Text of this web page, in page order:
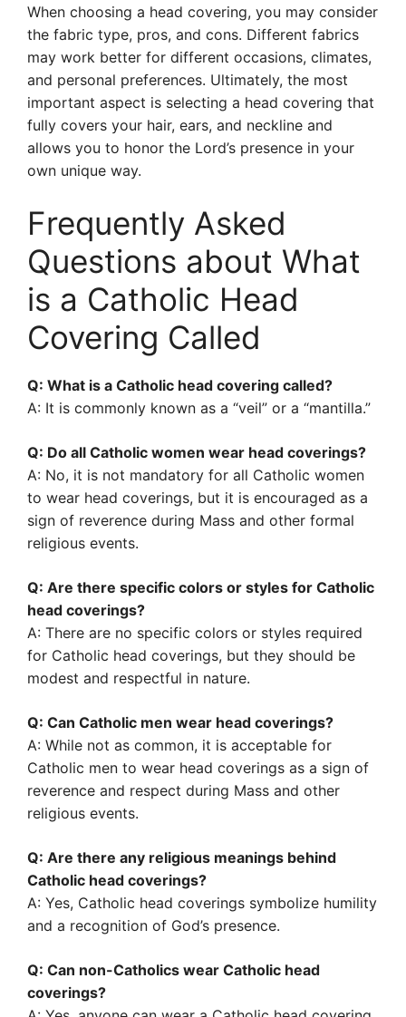
When choosing a head covering, you may consider
the fabric type, pros, and cons. Different fabrics
may work better for different occasions, climates,
and personal preferences. Ultimately, the most
important aspect is selecting a head covering that
fully covers your hair, ears, and neckline and
allows you to honor the Lord’s presence in your
own unique way.
Frequently Asked
Questions about What
is a Catholic Head
Covering Called
Q: What is a Catholic head covering called?
A: It is commonly known as a “veil” or a “mantilla.”
Q: Do all Catholic women wear head coverings?
A: No, it is not mandatory for all Catholic women
to wear head coverings, but it is encouraged as a
sign of reverence during Mass and other formal
religious events.
Q: Are there specific colors or styles for Catholic
head coverings?
A: There are no specific colors or styles required
for Catholic head coverings, but they should be
modest and respectful in nature.
Q: Can Catholic men wear head coverings?
A: While not as common, it is acceptable for
Catholic men to wear head coverings as a sign of
reverence and respect during Mass and other
religious events.
Q: Are there any religious meanings behind
Catholic head coverings?
A: Yes, Catholic head coverings symbolize humility
and a recognition of God’s presence.
Q: Can non-Catholics wear Catholic head
coverings?